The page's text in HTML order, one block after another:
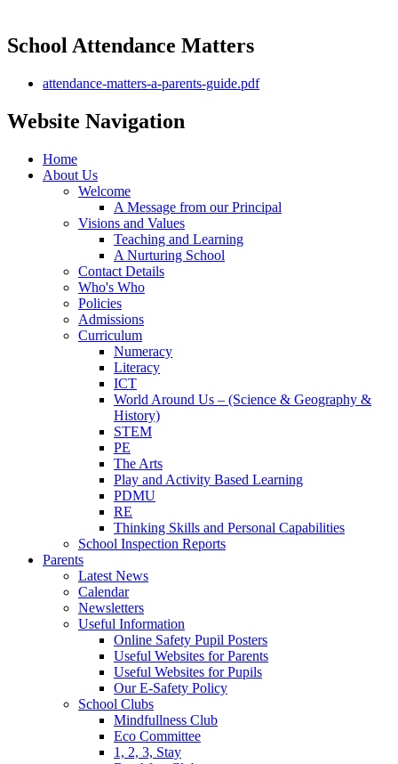
School Attendance Matters
attendance-matters-a-parents-guide.pdf
Website Navigation
Home
About Us
Welcome
A Message from our Principal
Visions and Values
Teaching and Learning
A Nurturing School
Contact Details
Who's Who
Policies
Admissions
Curriculum
Numeracy
Literacy
ICT
World Around Us – (Science & Geography &
History)
STEM
PE
The Arts
Play and Activity Based Learning
PDMU
RE
Thinking Skills and Personal Capabilities
School Inspection Reports
Parents
Latest News
Calendar
Newsletters
Useful Information
Online Safety Pupil Posters
Useful Websites for Parents
Useful Websites for Pupils
Our E-Safety Policy
School Clubs
Mindfullness Club
Eco Committee
1, 2, 3, Stay